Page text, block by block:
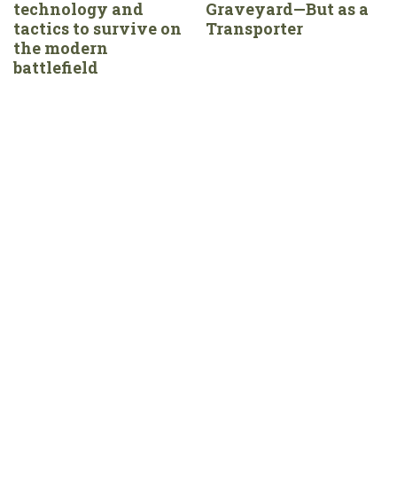
technology and
tactics to survive on
the modern
battlefield
Graveyard—But as a
Transporter